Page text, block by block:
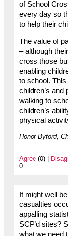
of School
every day so
to help their
The value of
– although
cross those
enabling
to school. This
children’s and
walking to
children’s
physical
Honor Byford,
Agree(0) |
0
It might well
casualties
appalling
SCP’d sites?
what we need